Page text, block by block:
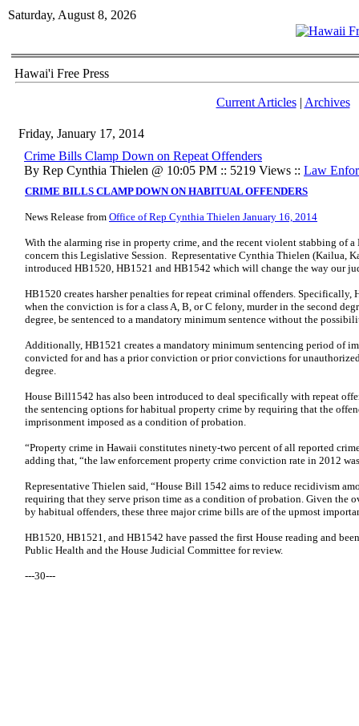
Saturday, August 8, 2026
Hawai'i Free Press
Current Articles| Archives
Friday, January 17, 2014
Crime Bills Clamp Down on Repeat Offenders
By Rep Cynthia Thielen @ 10:05 PM :: 5219 Views :: Law
CRIME BILLS CLAMP DOWN ON HABITUAL OFFENDERS
News Release from Office of Rep Cynthia Thielen January 16, 2014
With the alarming rise in property crime, and the recent violent stabbing of
concern this Legislative Session. Representative Cynthia Thielen (Kailua,
introduced HB1520, HB1521 and HB1542 which will change the way our
HB1520 creates harsher penalties for repeat criminal offenders. Specifically,
when the conviction is for a class A, B, or C felony, murder in the second
degree, be sentenced to a mandatory minimum sentence without the
Additionally, HB1521 creates a mandatory minimum sentencing period of
convicted for and has a prior conviction or prior convictions for
degree.
House Bill1542 has also been introduced to deal specifically with repeat
the sentencing options for habitual property crime by requiring that the
imprisonment imposed as a condition of probation.
“Property crime in Hawaii constitutes ninety-two percent of all reported
adding that, “the law enforcement property crime conviction rate in 2012
Representative Thielen said, “House Bill 1542 aims to reduce recidivism
requiring that they serve prison time as a condition of probation. Given the
by habitual offenders, these three major crime bills are of the upmost
HB1520, HB1521, and HB1542 have passed the first House reading and
Public Health and the House Judicial Committee for review.
---30---